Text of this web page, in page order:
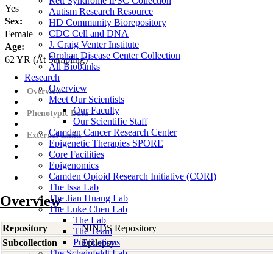
Autism Research Resource
HD Community Biorepository
CDC Cell and DNA
J. Craig Venter Institute
Orphan Disease Center Collection
All Biobanks
Research
Overview
Meet Our Scientists
Our Faculty
Our Scientific Staff
Camden Cancer Research Center
Epigenetic Therapies SPORE
Core Facilities
Epigenomics
Camden Opioid Research Initiative (CORI)
The Issa Lab
The Jian Huang Lab
The Luke Chen Lab
The Lab
The Team
Publications
Yes
Sex:
Female
Age:
62 YR (At Sampling)
Overview
Phenotypic Data
External Links
Overview
Repository
NINDS Repository
Subcollection
Epilepsy